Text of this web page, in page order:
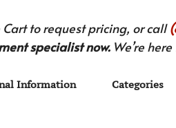
to request pricing, or call
specialist now.We’re
Information Categories